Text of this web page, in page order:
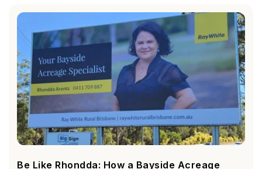
Be Like Rhondda: How a Bayside Acreage